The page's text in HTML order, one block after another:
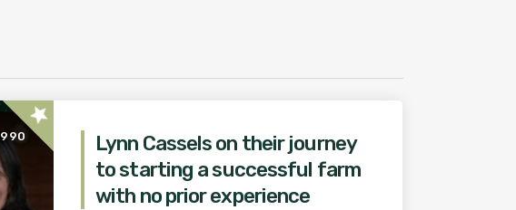
990
star
Lynn Cassels on their journey
to starting a successful farm
with no prior experience